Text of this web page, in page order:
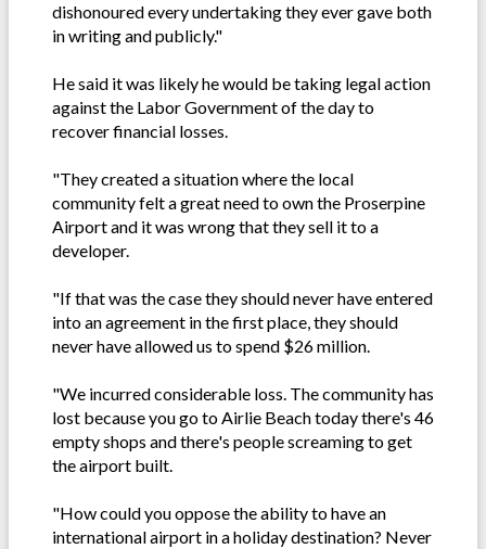
dishonoured every undertaking they ever gave both
in writing and publicly."
He said it was likely he would be taking legal action
against the Labor Government of the day to
recover financial losses.
"They created a situation where the local
community felt a great need to own the Proserpine
Airport and it was wrong that they sell it to a
developer.
"If that was the case they should never have entered
into an agreement in the first place, they should
never have allowed us to spend $26 million.
"We incurred considerable loss. The community has
lost because you go to Airlie Beach today there's 46
empty shops and there's people screaming to get
the airport built.
"How could you oppose the ability to have an
international airport in a holiday destination? Never